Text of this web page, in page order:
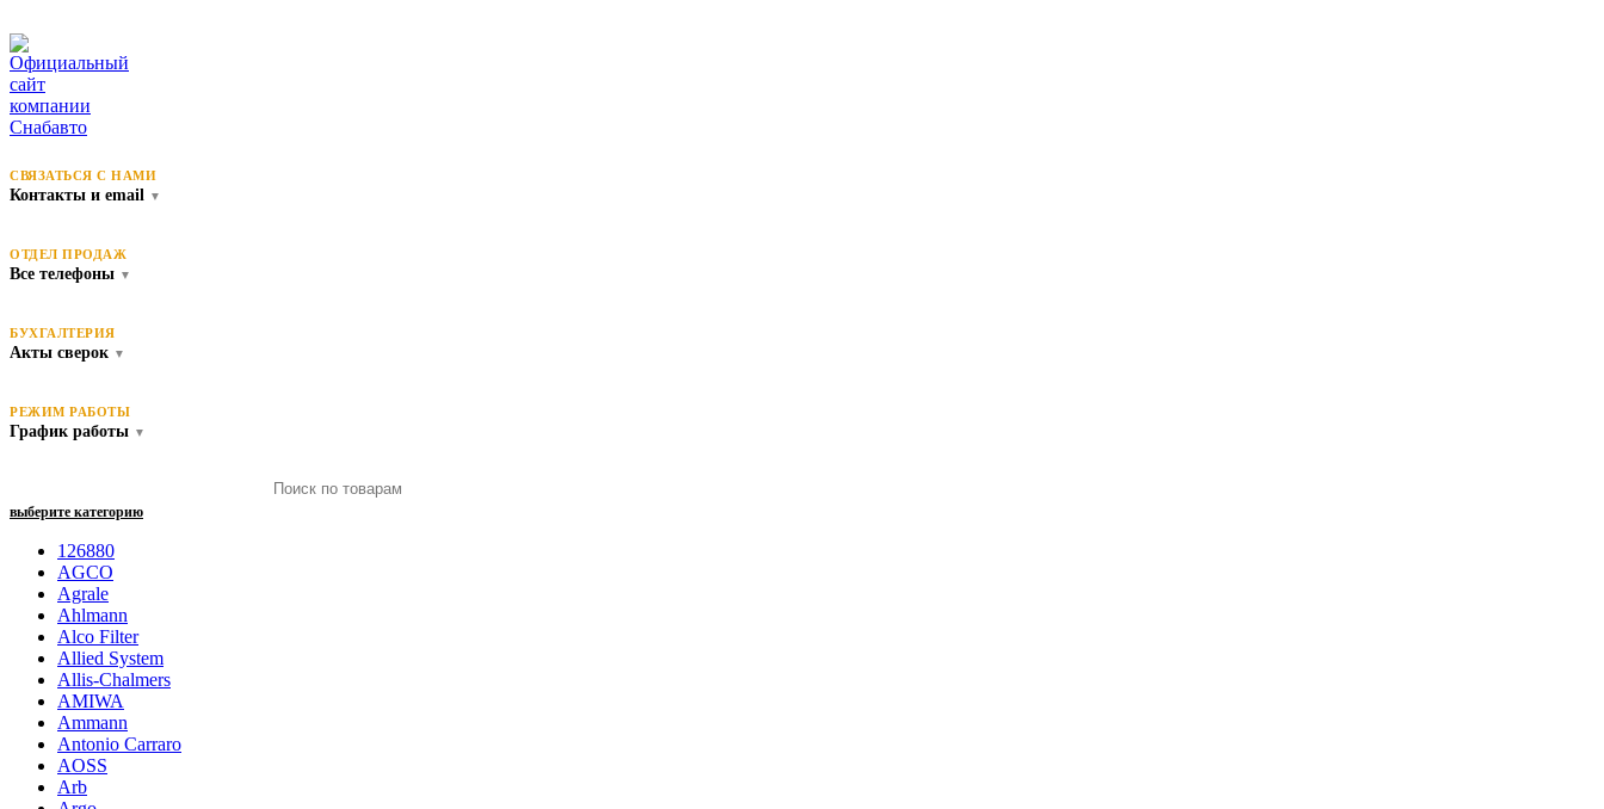
СВЯЗАТЬСЯ С НАМИ
Контакты и email ▼
ОТДЕЛ ПРОДАЖ
Все телефоны ▼
БУХГАЛТЕРИЯ
Акты сверок ▼
РЕЖИМ РАБОТЫ
График работы ▼
выберите категорию
126880
AGCO
Agrale
Ahlmann
Alco Filter
Allied System
Allis-Chalmers
AMIWA
Ammann
Antonio Carraro
AOSS
Arb